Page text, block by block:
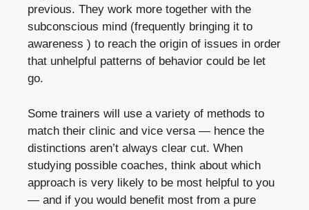
previous. They work more together with the
subconscious mind (frequently bringing it to
awareness ) to reach the origin of issues in order
that unhelpful patterns of behavior could be let
go.
Some trainers will use a variety of methods to
match their clinic and vice versa — hence the
distinctions aren’t always clear cut. When
studying possible coaches, think about which
approach is very likely to be most helpful to you
— and if you would benefit most from a pure